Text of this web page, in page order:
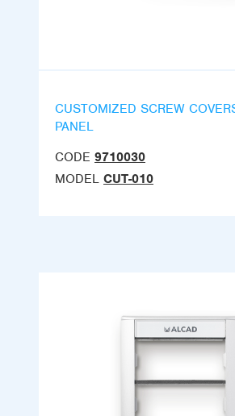
CUSTOMIZED SCREW
PANEL
CODE 9710030
MODEL CUT-010